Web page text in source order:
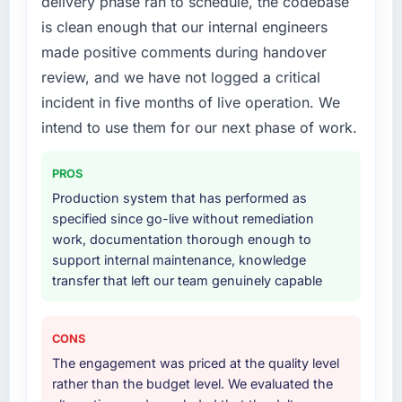
a six-month project has a value that is difficult
to quantify but easy to notice when it is
absent. Every conversation built on the
Would you recommend this company to
others, and would you work with them again?
starts in the discovery phase — clients who
approach that process with seriousness will
get the most from the engagement. We
invested appropriately at the front end and
the returns are evident in what was delivered.
your project?
End-to-end Low-Code / No-Code
Development delivery with particular depth in
the integration and data migration
components, which were the highest-risk
elements of the programme. They
supplemented this with a dedicated QA
documented runbook for our operations team
at handover.
Why did you choose this company over
other providers you considered?
The quality of the questions they asked
in the sales phase tend to apply the same
rigour during delivery. That hypothesis proved
accurate. The technical proposal was
is clean enough that our internal engineers
made positive comments during handover
review, and we have not logged a critical
incident in five months of live operation. We
intend to use them for our next phase of work.
PROS
Production system that has performed as
specified since go-live without remediation
work, documentation thorough enough to
support internal maintenance, knowledge
transfer that left our team genuinely capable
CONS
The engagement was priced at the quality level
rather than the budget level. We evaluated the